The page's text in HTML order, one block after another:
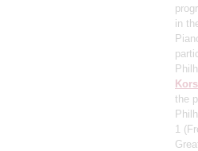
in
the
1